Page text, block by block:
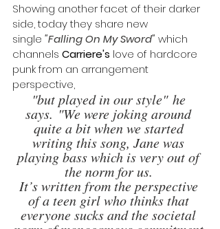
Showing another facet of their darker
side, today they share new
single "Falling On My Sword" which
channels Carriere's love of hardcore
punk from an arrangement
perspective,
"but played in our style" he
says. "We were joking around
quite a bit when we started
writing this song, Jane was
playing bass which is very out of
the norm for us.
It’s written from the perspective
of a teen girl who thinks that
everyone sucks and the societal